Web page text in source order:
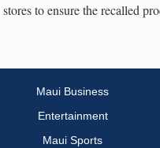
stores to ensure the recalled
Maui Business
Entertainment
Maui Sports